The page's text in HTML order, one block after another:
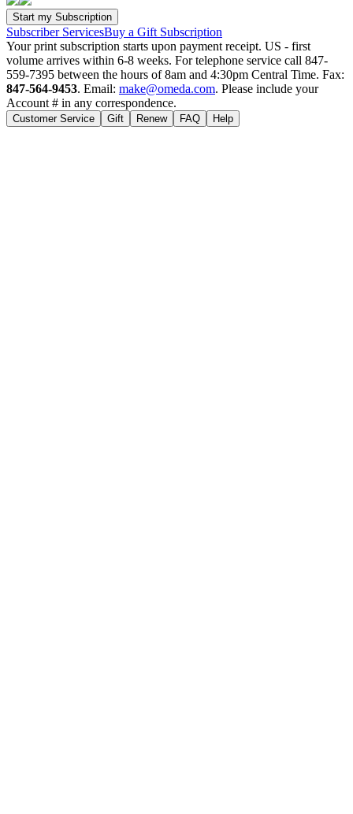
Subscriber ServicesBuy a Gift Subscription
Your print subscription starts upon payment receipt. US - first
volume arrives within 6-8 weeks. For telephone service call 847-
559-7395 between the hours of 8am and 4:30pm Central Time. Fax:
847-564-9453. Email: make@omeda.com. Please include your
Account # in any correspondence.
Customer Service Gift Renew FAQ Help